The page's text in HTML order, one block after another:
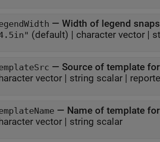
— Width of legend
(default) | character vector |
— Source of template
vector | string scalar |
— Name of template
vector | string scalar